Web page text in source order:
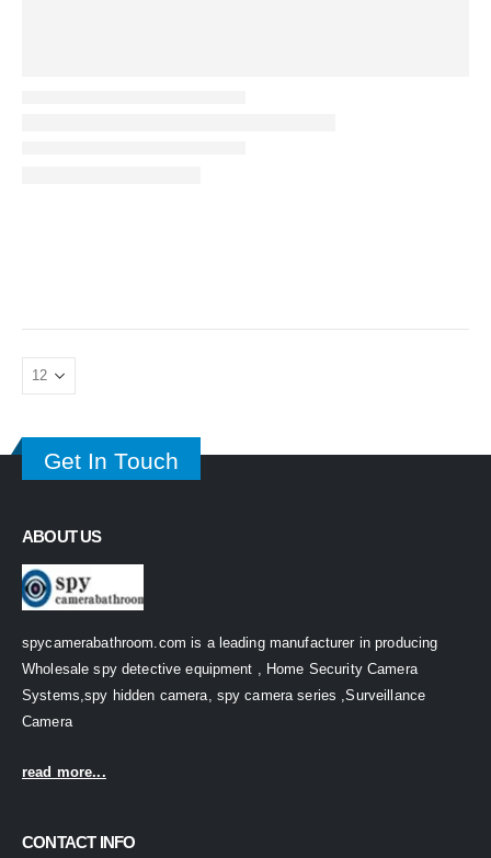
Get In Touch
ABOUT US
spycamerabathroom.com is a leading manufacturer in producing
Wholesale spy detective equipment , Home Security Camera
Systems,spy hidden camera, spy camera series ,Surveillance
Camera
read more...
CONTACT INFO